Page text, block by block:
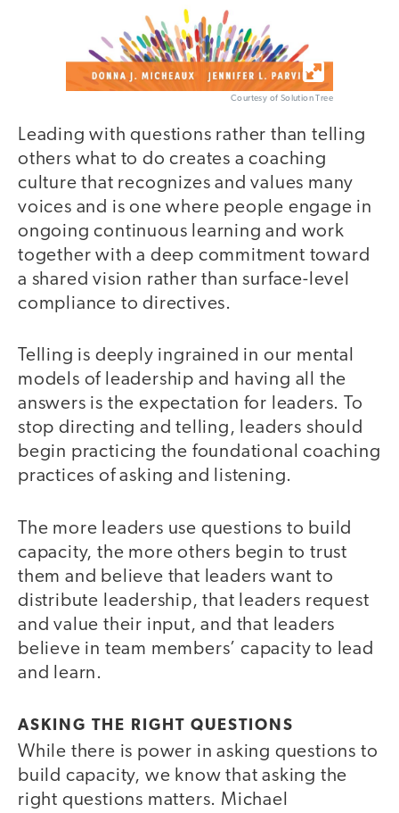
Courtesy of Solution Tree
Leading with questions rather than telling
others what to do creates a coaching
culture that recognizes and values many
voices and is one where people engage in
ongoing continuous learning and work
together with a deep commitment toward
a shared vision rather than surface-level
compliance to directives.
Telling is deeply ingrained in our mental
models of leadership and having all the
answers is the expectation for leaders. To
stop directing and telling, leaders should
begin practicing the foundational coaching
practices of asking and listening.
The more leaders use questions to build
capacity, the more others begin to trust
them and believe that leaders want to
distribute leadership, that leaders request
and value their input, and that leaders
believe in team members’ capacity to lead
and learn.
ASKING THE RIGHT QUESTIONS
While there is power in asking questions to
build capacity, we know that asking the
right questions matters. Michael